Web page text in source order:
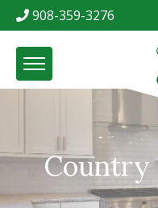
908-359-3276
Country